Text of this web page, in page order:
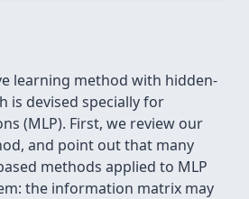
learning method with hidden-
is devised specially for
(MLP). First, we review our
and point out that many
methods applied to MLP
the information matrix may